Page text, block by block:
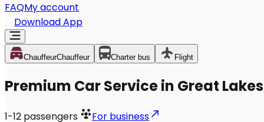
FAQMy account
Download App
ChauffeurChauffeur Charter bus Flight
Premium Car Service in Great
1-12 passengers For business